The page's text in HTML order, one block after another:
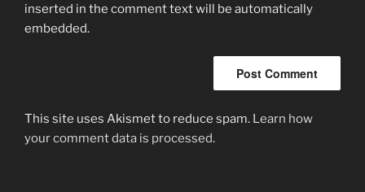
inserted in the comment text will be automatically
embedded.
This site uses Akismet to reduce spam. Learn how
your comment data is processed.